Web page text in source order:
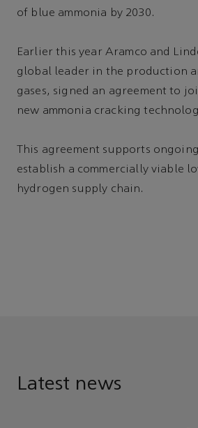
of blue ammonia by 2030.
Earlier this year Aramco and
global leader in the production
gases, signed an agreement to
new ammonia cracking
This agreement supports
establish a commercially viable
hydrogen supply chain.
Latest news